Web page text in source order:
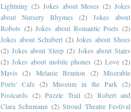
Lightning (2) Jokes about Moses (2) Jokes
about Nursery Rhymes
(2)
Jokes about
Robots (2) Jokes about Romantic Poets (2)
Jokes about Schubert (2) Jokes about Shoes
(2) Jokes about Sleep (2) Jokes about Stairs
(2) Jokes about mobile phones (2) Love (2)
Mavis
(2) Melanie Branton (2) Miserable
Poets' Cafe (2) Museum in the Park (2)
Postcards (2) Puzzle Trail (2) Robert and
Clara Schumann (2) Stroud Theatre Festival